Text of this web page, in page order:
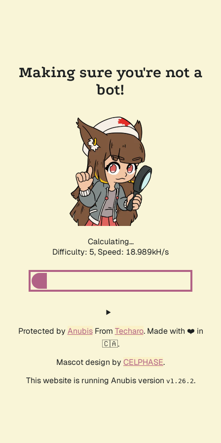
Making sure you're not a
bot!
Calculating...
Difficulty: 5, Speed: 18.989kH/s
Protected by AnubisFrom Techaro. Made with ❤️ in
🇨🇦.
Mascot design by CELPHASE.
This website is running Anubis version v1.26.2.